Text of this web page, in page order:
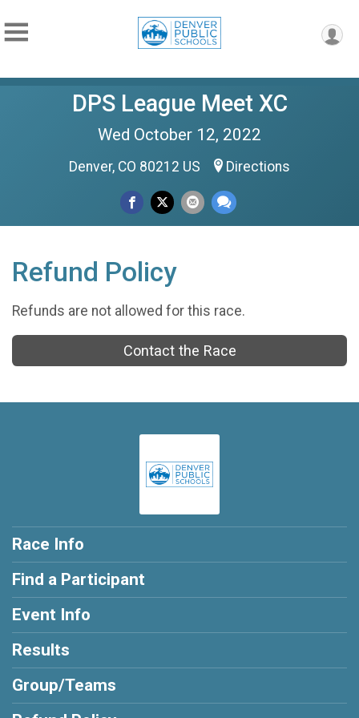
DPS League Meet XC
Wed October 12, 2022
Denver, CO 80212 US Directions
Refund Policy
Refunds are not allowed for this race.
Contact the Race
Race Info
Find a Participant
Event Info
Results
Group/Teams